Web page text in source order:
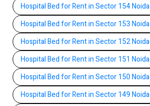
Hospital Bed for Rent in Sector 154 Noida
Hospital Bed for Rent in Sector 153 Noida
Hospital Bed for Rent in Sector 152 Noida
Hospital Bed for Rent in Sector 151 Noida
Hospital Bed for Rent in Sector 150 Noida
Hospital Bed for Rent in Sector 149 Noida